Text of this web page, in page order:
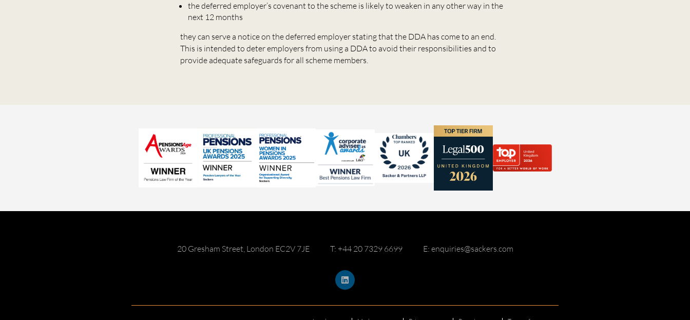
the deferred employer’s covenant to the scheme is likely to weaken in any other way in the
next 12 months
they can serve a notice on the deferred employer stating that the DDA has come to an end.
This is intended to deter employers from using a DDA to avoid their responsibilities and to
provide adequate safeguards for all scheme members.
20 Gresham Street, London EC2V 7JE T: +44 20 7329 6699 E: enquiries@sackers.com